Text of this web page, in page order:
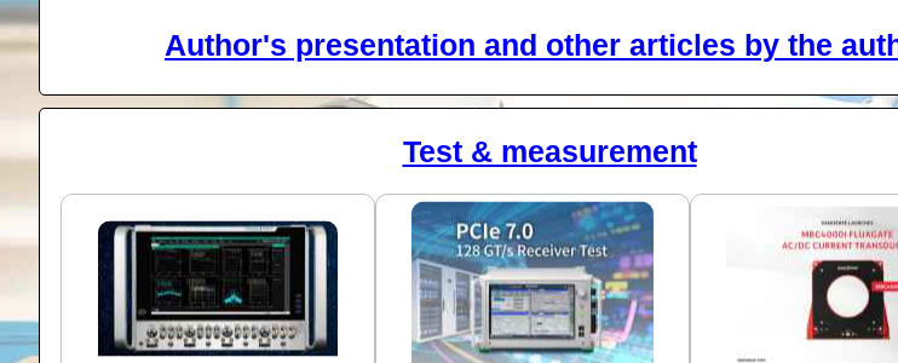
Author's presentation and other articles by the
Test & measurement